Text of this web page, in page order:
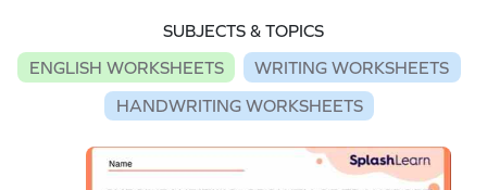
SUBJECTS & TOPICS
ENGLISH WORKSHEETS
WRITING WORKSHEETS
HANDWRITING WORKSHEETS